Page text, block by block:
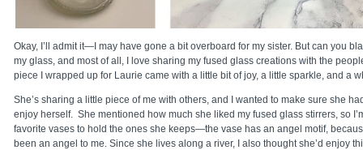
Okay, I’ll admit it—I may have gone a bit overboard for my sister. But can you
my glass, and most of all, I love sharing my fused glass creations with the
piece I wrapped up for Laurie came with a little bit of joy, a little sparkle, and a
She’s sharing a little piece of me with others, and I wanted to make sure she
enjoy herself. She mentioned how much she liked my fused glass stirrers, so
favorite vases to hold the ones she keeps—the vase has an angel motif,
been an angel to me. Since she lives along a river, I also thought she’d enjoy